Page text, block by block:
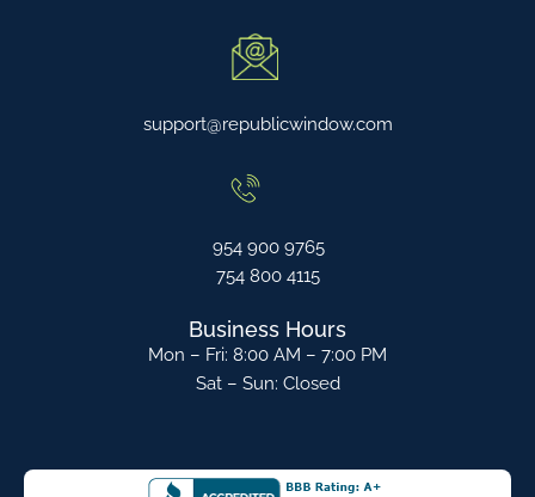
support@republicwindow.com
954 900 9765
754 800 4115
Business Hours
Mon – Fri: 8:00 AM – 7:00 PM
Sat – Sun: Closed